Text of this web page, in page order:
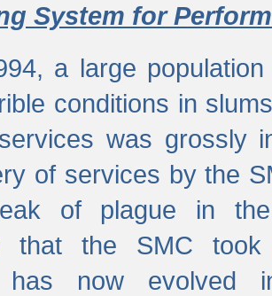
System for
a large
conditions in
was grossly
of services by the
of plague in
that the SMC
has now evolved